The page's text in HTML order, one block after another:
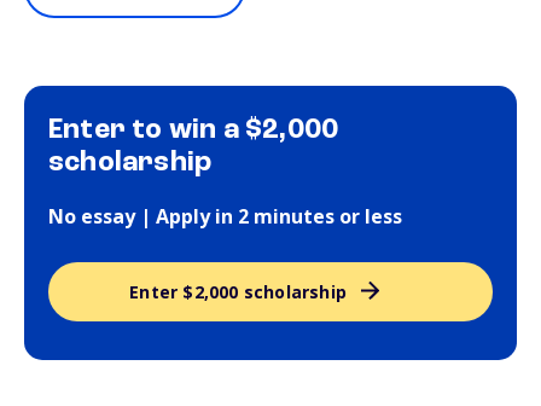
Enter to win a $2,000
scholarship
No essay | Apply in 2 minutes or less
Enter $2,000 scholarship